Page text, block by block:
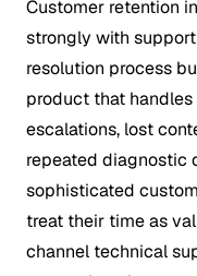
Customer retention
strongly with
resolution process
product that
escalations, lost
repeated diagnostic
sophisticated
treat their time as
channel technical